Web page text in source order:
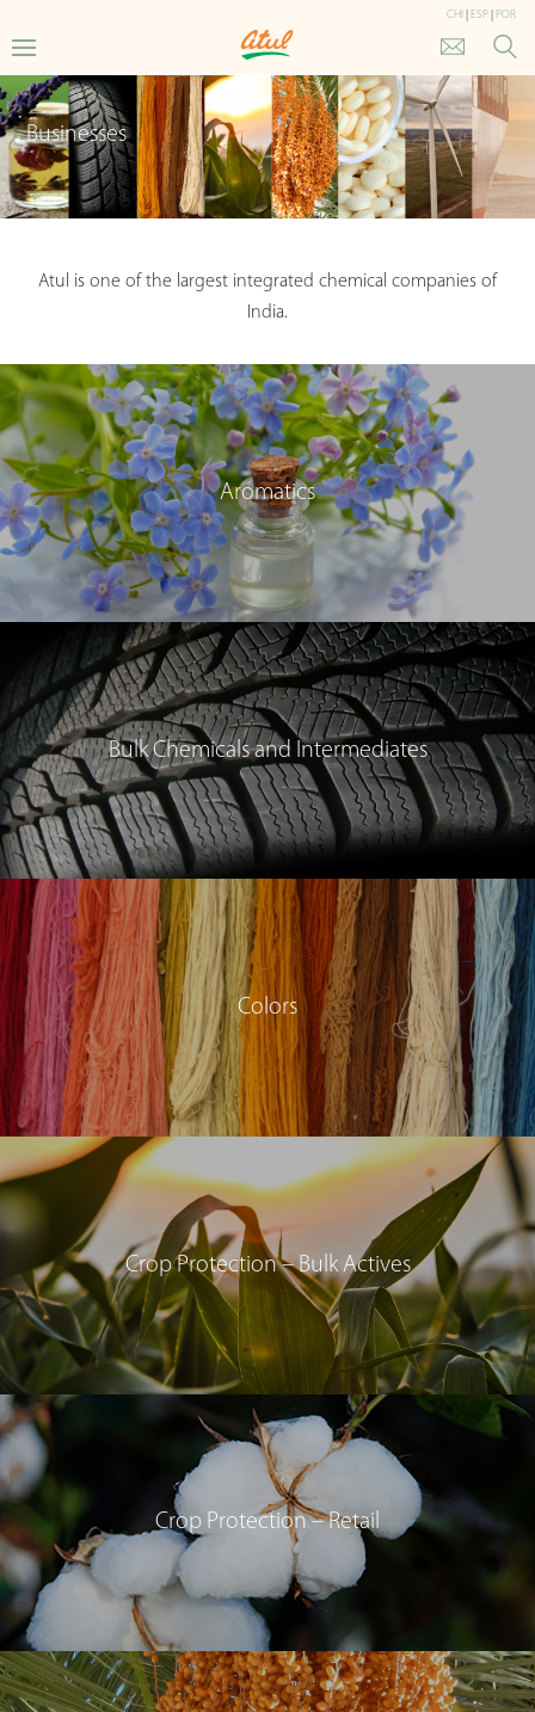
CHI ESP POR
Businesses
Atul is one of the largest integrated chemical companies of
India.
Aromatics
Bulk Chemicals and Intermediates
Colors
Crop Protection – Bulk Actives
Crop Protection – Retail